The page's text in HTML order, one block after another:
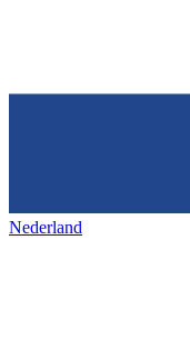
Nederland